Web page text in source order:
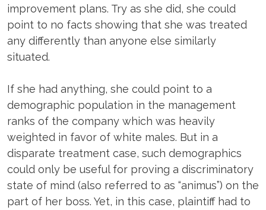
improvement plans. Try as she did, she could
point to no facts showing that she was treated
any differently than anyone else similarly
situated.
If she had anything, she could point to a
demographic population in the management
ranks of the company which was heavily
weighted in favor of white males. But in a
disparate treatment case, such demographics
could only be useful for proving a discriminatory
state of mind (also referred to as “animus”) on the
part of her boss. Yet, in this case, plaintiff had to